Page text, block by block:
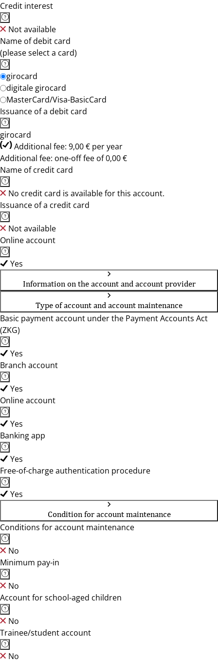
Credit interest
Not available
Name of debit card
(please select a card)
girocard
digitale girocard
MasterCard/Visa-BasicCard
Issuance of a debit card
girocard
Additional fee: 9,00 € per year
Additional fee: one-off fee of 0,00 €
Name of credit card
No credit card is available for this account.
Issuance of a credit card
Not available
Online account
Yes
Information on the account and account provider
Type of account and account maintenance
Basic payment account under the Payment Accounts Act
(ZKG)
Yes
Branch account
Yes
Online account
Yes
Banking app
Yes
Free-of-charge authentication procedure
Yes
Condition for account maintenance
Conditions for account maintenance
No
Minimum pay-in
No
Account for school-aged children
No
Trainee/student account
No